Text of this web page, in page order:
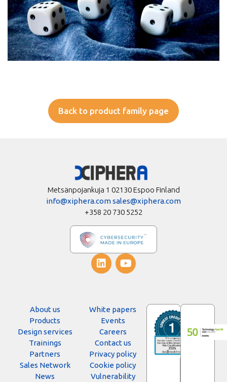
Back to product family page
Metsänpojankuja 1 02130 Espoo Finland
info@xiphera.comsales@xiphera.com
+358 20 730 5252
About us
Products
Design services
Trainings
Partners
Sales Network
News
White papers
Events
Careers
Contact us
Privacy policy
Cookie policy
Vulnerability